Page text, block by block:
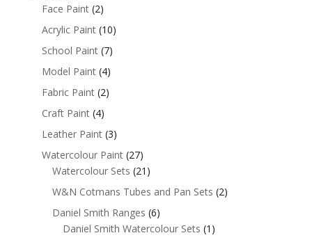
Face Paint (2)
Acrylic Paint (10)
School Paint (7)
Model Paint (4)
Fabric Paint (2)
Craft Paint (4)
Leather Paint (3)
Watercolour Paint (27)
Watercolour Sets (21)
W&N Cotmans Tubes and Pan Sets (2)
Daniel Smith Ranges (6)
Daniel Smith Watercolour Sets (1)